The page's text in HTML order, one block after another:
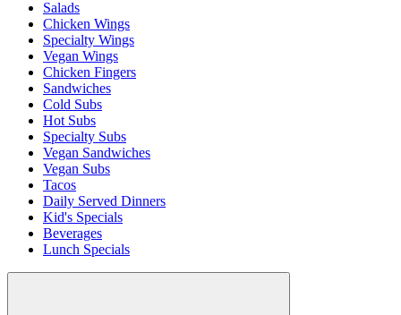
Salads
Chicken Wings
Specialty Wings
Vegan Wings
Chicken Fingers
Sandwiches
Cold Subs
Hot Subs
Specialty Subs
Vegan Sandwiches
Vegan Subs
Tacos
Daily Served Dinners
Kid's Specials
Beverages
Lunch Specials